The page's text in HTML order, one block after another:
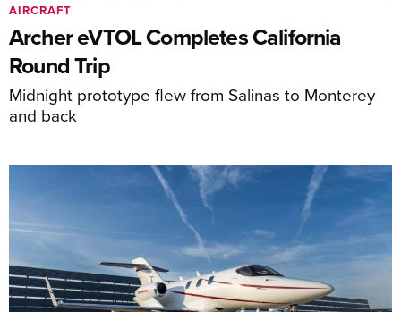
Archer eVTOL Completes California
Round Trip
Midnight prototype flew from Salinas to Monterey
and back
AIRCRAFT